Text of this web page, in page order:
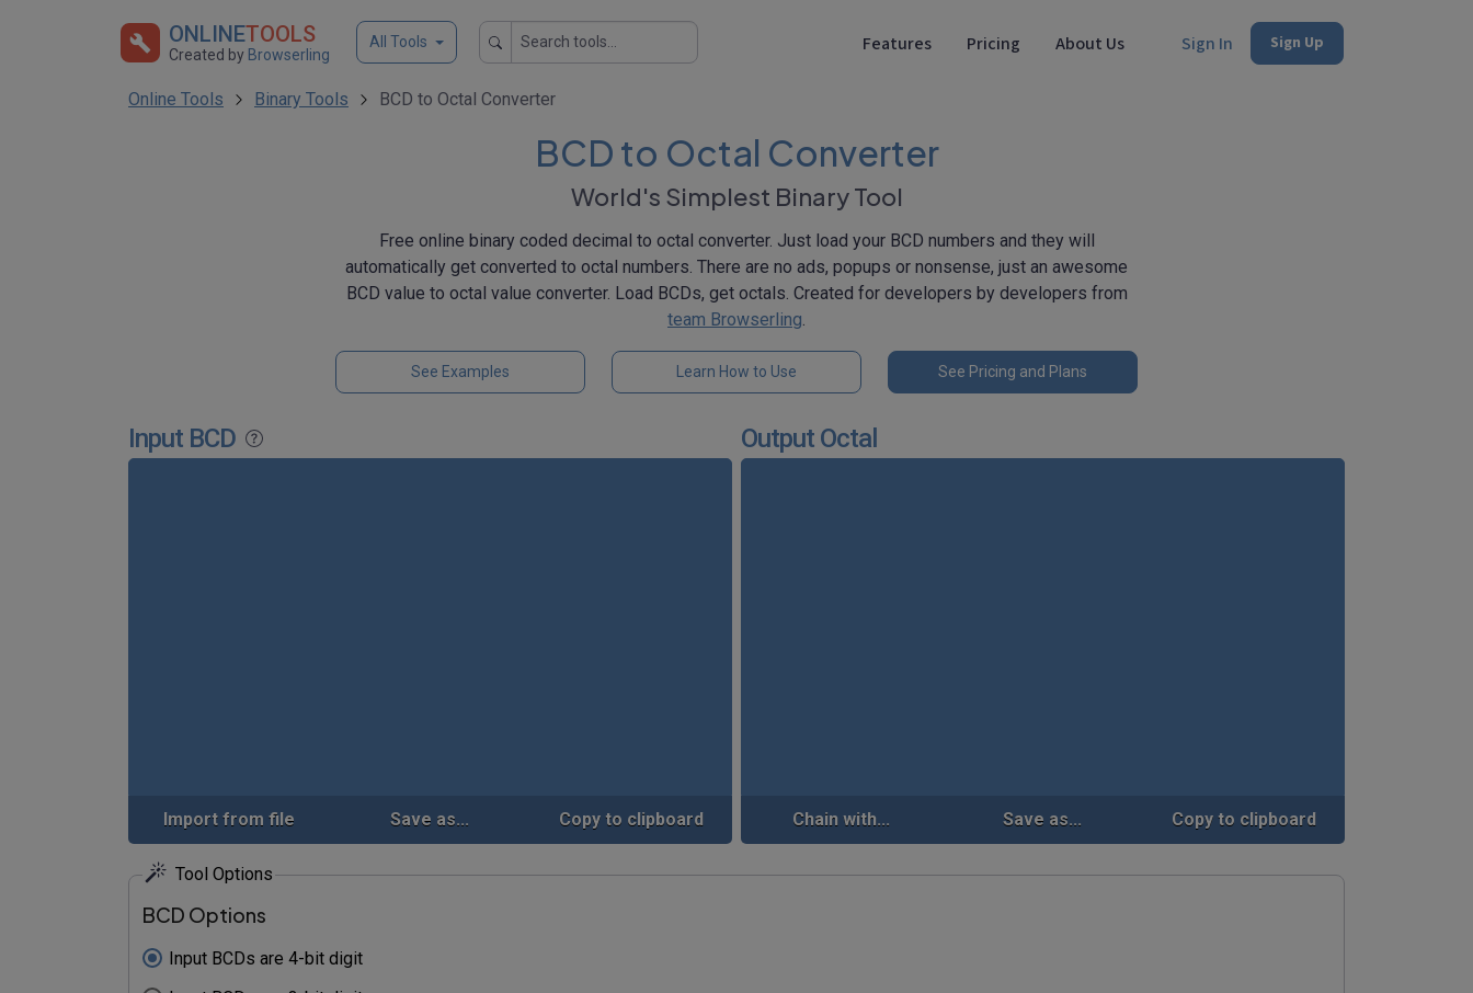
ONLINETOOLS
Created by Browserling
All Tools Features Pricing About Us Sign In Sign Up
Online Tools Binary Tools BCD to Octal Converter
BCD to Octal Converter
World's Simplest Binary Tool
Free online binary coded decimal to octal converter. Just load your BCD numbers and they will
automatically get converted to octal numbers. There are no ads, popups or nonsense, just an awesome
BCD value to octal value converter. Load BCDs, get octals. Created for developers by developers from
team Browserling.
See Examples Learn How to Use See Pricing and Plans
Input BCD
Import from file Save as... Copy to clipboard
Output Octal
Chain with... Save as... Copy to clipboard
Tool Options
BCD Options
Input BCDs are 4-bit digit